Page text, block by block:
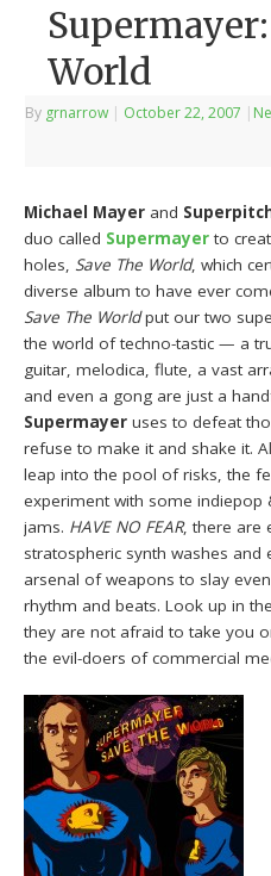
World
By grnarrow | October 22, 2007 |
Michael Mayer and
duo called Supermayer to
holes,Save The World, which
diverse album to have ever
Save The Worldput our two
the world of techno-tastic — a
guitar, melodica, flute, a vast
and even a gong are just a
Supermayer uses to defeat
refuse to make it and shake it.
leap into the pool of risks, the
experiment with some indiepop
jams. HAVE NO FEAR, there are
stratospheric synth washes
arsenal of weapons to slay
rhythm and beats. Look up in the
they are not afraid to take you
the evil-doers of commercial